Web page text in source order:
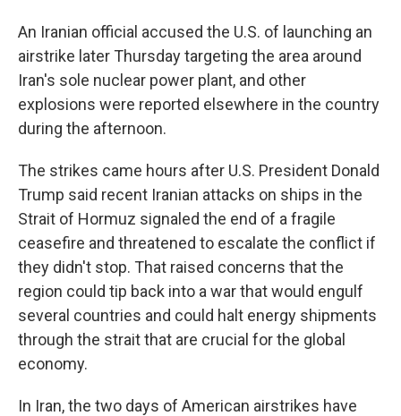
An Iranian official accused the U.S. of launching an
airstrike later Thursday targeting the area around
Iran's sole nuclear power plant, and other
explosions were reported elsewhere in the country
during the afternoon.
The strikes came hours after U.S. President Donald
Trump said recent Iranian attacks on ships in the
Strait of Hormuz signaled the end of a fragile
ceasefire and threatened to escalate the conflict if
they didn't stop. That raised concerns that the
region could tip back into a war that would engulf
several countries and could halt energy shipments
through the strait that are crucial for the global
economy.
In Iran, the two days of American airstrikes have